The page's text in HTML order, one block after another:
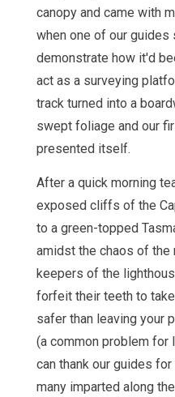
canopy and came with
when one of our guides
demonstrate how it'd
act as a surveying
track turned into a
swept foliage and our
presented itself.
After a quick morning
exposed cliffs of the
to a green-topped
amidst the chaos of the
keepers of the
forfeit their teeth to
safer than leaving your
(a common problem for
can thank our guides
many imparted along